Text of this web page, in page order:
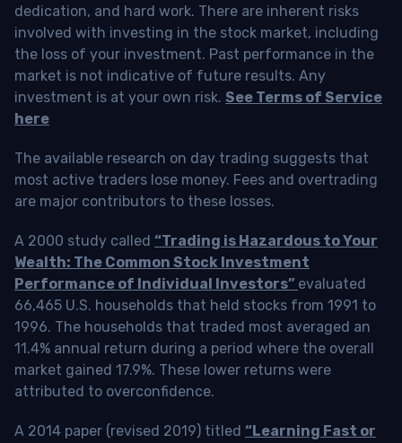
dedication, and hard work. There are inherent risks
involved with investing in the stock market, including
the loss of your investment. Past performance in the
market is not indicative of future results. Any
investment is at your own risk. See Terms of Service
here
The available research on day trading suggests that
most active traders lose money. Fees and overtrading
are major contributors to these losses.
A 2000 study called “Trading is Hazardous to Your
Wealth: The Common Stock Investment
Performance of Individual Investors” evaluated
66,465 U.S. households that held stocks from 1991 to
1996. The households that traded most averaged an
11.4% annual return during a period where the overall
market gained 17.9%. These lower returns were
attributed to overconfidence.
A 2014 paper (revised 2019) titled “Learning Fast or